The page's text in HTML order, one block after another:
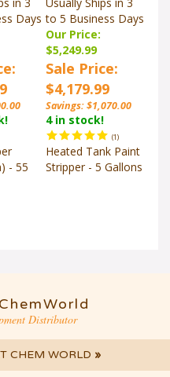
Days
to 5 Business Days
Our Price:
$5,249.99
Sale Price:
$4,179.99
Savings: $1,070.00
4 in stock!
- 55
Heated Tank Paint
Stripper - 5 Gallons
Distributor
CHEM WORLD »